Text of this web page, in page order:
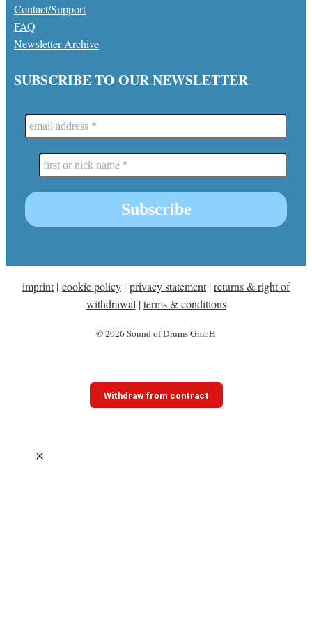
Contact/Support
FAQ
Newsletter Archive
SUBSCRIBE TO OUR NEWSLETTER
imprint| cookie policy | privacy statement|returns & right of
withdrawal |terms & conditions
© 2026 Sound of Drums GmbH
Withdraw from contract